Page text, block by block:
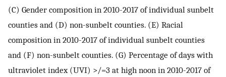
(C) Gender composition in 2010-2017 of individual sunbelt
counties and (D) non-sunbelt counties. (E) Racial
composition in 2010-2017 of individual sunbelt counties
and (F) non-sunbelt counties. (G) Percentage of days with
ultraviolet index (UVI) >/=3 at high noon in 2010-2017 of